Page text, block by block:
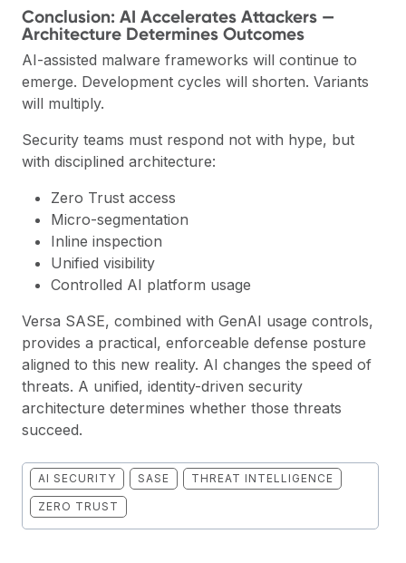
Conclusion: AI Accelerates Attackers —
Architecture Determines Outcomes
AI-assisted malware frameworks will continue to
emerge. Development cycles will shorten. Variants
will multiply.
Security teams must respond not with hype, but
with disciplined architecture:
Zero Trust access
Micro-segmentation
Inline inspection
Unified visibility
Controlled AI platform usage
Versa SASE, combined with GenAI usage controls,
provides a practical, enforceable defense posture
aligned to this new reality. AI changes the speed of
threats. A unified, identity-driven security
architecture determines whether those threats
succeed.
AI SECURITY SASE THREAT INTELLIGENCE
ZERO TRUST